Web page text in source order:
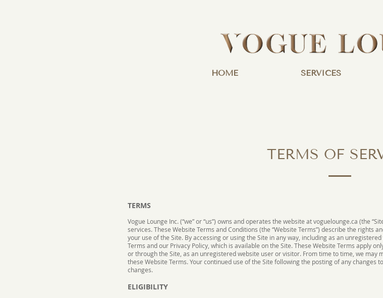
HOME SERVICES
TERMS OF
TERMS
Vogue Lounge Inc. (“we” or “us”) owns and operates the website at voguelounge.ca (the
services. These Website Terms and Conditions (the “Website Terms”) describe the rights
your use of the Site. By accessing or using the Site in any way, including as an
Terms and our Privacy Policy, which is available on the Site. These Website Terms apply
or through the Site, as an unregistered website user or visitor. From time to time, we may
these Website Terms. Your continued use of the Site following the posting of any changes
changes.
ELIGIBILITY